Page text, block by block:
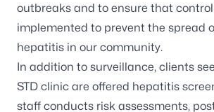
outbreaks and to ensure that
implemented to prevent the spread
hepatitis in our community.
In addition to surveillance, clients
STD clinic are offered hepatitis
staff conducts risk assessments,